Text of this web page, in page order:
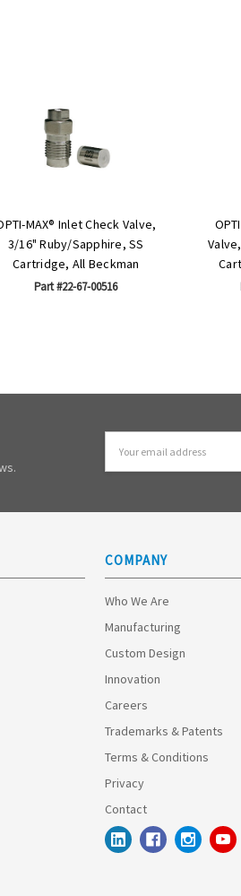
MAX® Inlet Check Valve,
3/16" Ruby/Sapphire, SS
Cartridge, All Beckman
Part #22-67-00516
Address
COMPANY
Who We Are
Manufacturing
Custom Design
Innovation
Careers
Trademarks & Patents
Terms & Conditions
Privacy
Contact